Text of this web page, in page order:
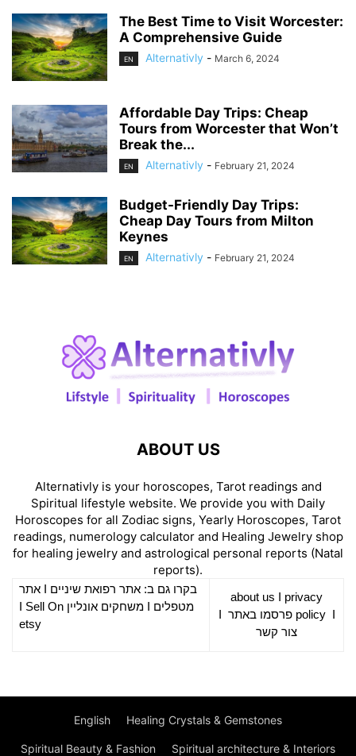
The Best Time to Visit Worcester:
A Comprehensive Guide
EN Alternativly - March 6, 2024
Affordable Day Trips: Cheap
Tours from Worcester that Won’t
Break the...
EN Alternativly - February 21, 2024
Budget-Friendly Day Trips:
Cheap Day Tours from Milton
Keynes
EN Alternativly - February 21, 2024
ABOUT US
Alternativly is your horoscopes, Tarot readings and
Spiritual lifestyle website. We provide you with Daily
Horoscopes for all Zodiac signs, Yearly Horoscopes, Tarot
readings, numerology calculator and Healing Jewelry shop
for healing jewelry and astrological personal reports (Natal
reports).
about us
privacy
policyI פרסמו באתר
צור קשר
בקרו גם ב: אתר רפואת שיניים
אתר
מטפלים
משחקים אונליין Sell On
etsy
English Healing Crystals & Gemstones
Spiritual Beauty & Fashion Spiritual architecture & Interiors